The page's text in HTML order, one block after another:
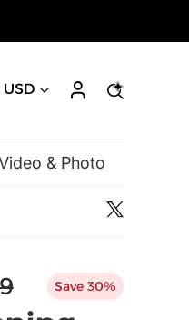
USD
& Photo
Save 30%